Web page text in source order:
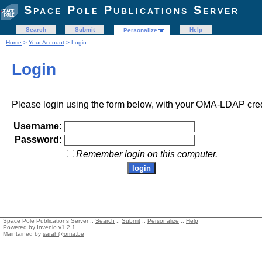
Space Pole Publications Server
Search Submit Personalize
Help
Home > Your Account > Login
Login
Please login using the form below, with your OMA-LDAP
Username:
Password:
Remember login on this computer.
Space Pole Publications Server :: Search :: Submit :: Personalize :: Help
Powered by Invenio v1.2.1
Maintained by sarah@oma.be